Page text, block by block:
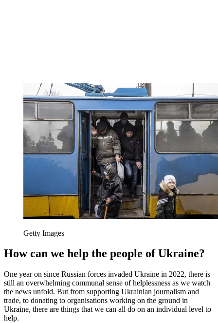
Getty Images
How can we help the people of Ukraine?
One year on since Russian forces invaded Ukraine in 2022, there is
still an overwhelming communal sense of helplessness as we watch
the news unfold. But from supporting Ukrainian journalism and
trade, to donating to organisations working on the ground in
Ukraine, there are things that we can all do on an individual level to
help.